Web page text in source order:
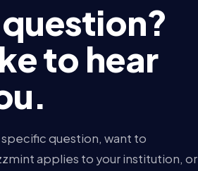
question?
to hear
question, want to
applies to your institution, or